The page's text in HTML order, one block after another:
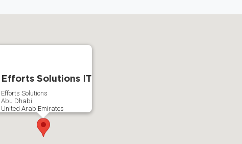
Efforts Solutions IT
Efforts Solutions
Abu Dhabi
United Arab Emirates